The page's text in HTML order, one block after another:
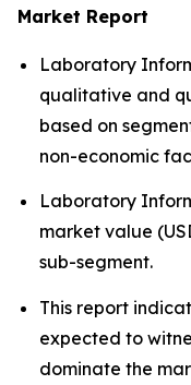
Market Report
Laboratory
qualitative and
based on
non-economic
Laboratory
market value
sub-segment.
This report
expected to
dominate the